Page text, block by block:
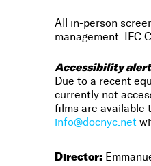
All in-person
management. IFC
Accessibility alert
Due to a recent
currently not
films are available
info@docnyc.net
Director: